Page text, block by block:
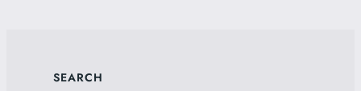
SEARCH